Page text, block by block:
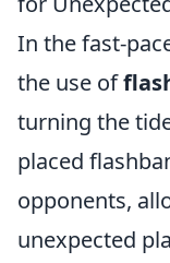
In the fast-
the use of
turning the
placed
opponents,
unexpected